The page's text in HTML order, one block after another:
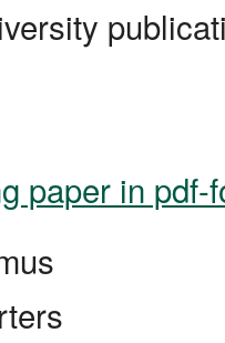
paper in pdf-